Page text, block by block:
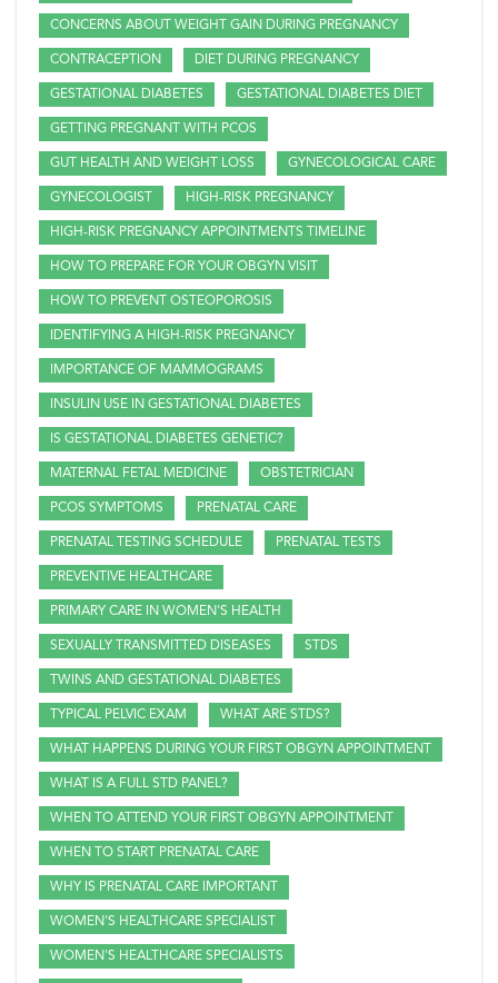
CONCERNS ABOUT WEIGHT GAIN DURING PREGNANCY
CONTRACEPTION DIET DURING PREGNANCY
GESTATIONAL DIABETES GESTATIONAL DIABETES DIET
GETTING PREGNANT WITH PCOS
GUT HEALTH AND WEIGHT LOSS GYNECOLOGICAL CARE
GYNECOLOGIST HIGH-RISK PREGNANCY
HIGH-RISK PREGNANCY APPOINTMENTS TIMELINE
HOW TO PREPARE FOR YOUR OBGYN VISIT
HOW TO PREVENT OSTEOPOROSIS
IDENTIFYING A HIGH-RISK PREGNANCY
IMPORTANCE OF MAMMOGRAMS
INSULIN USE IN GESTATIONAL DIABETES
IS GESTATIONAL DIABETES GENETIC?
MATERNAL FETAL MEDICINE OBSTETRICIAN
PCOS SYMPTOMS PRENATAL CARE
PRENATAL TESTING SCHEDULE PRENATAL TESTS
PREVENTIVE HEALTHCARE
PRIMARY CARE IN WOMEN'S HEALTH
SEXUALLY TRANSMITTED DISEASES STDS
TWINS AND GESTATIONAL DIABETES
TYPICAL PELVIC EXAM WHAT ARE STDS?
WHAT HAPPENS DURING YOUR FIRST OBGYN APPOINTMENT
WHAT IS A FULL STD PANEL?
WHEN TO ATTEND YOUR FIRST OBGYN APPOINTMENT
WHEN TO START PRENATAL CARE
WHY IS PRENATAL CARE IMPORTANT
WOMEN'S HEALTHCARE SPECIALIST
WOMEN'S HEALTHCARE SPECIALISTS